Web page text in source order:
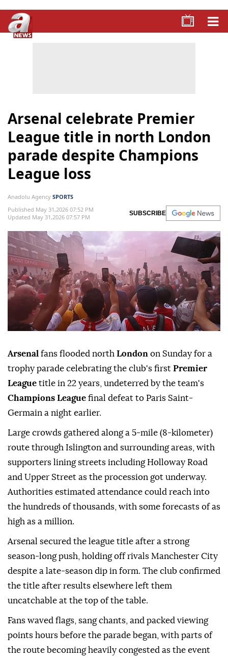
Arsenal celebrate Premier
League title in north London
parade despite Champions
League loss
Anadolu Agency SPORTS
Published May 31,2026 07:52 PM
Updated May 31,2026 07:57 PM
SUBSCRIBE
Arsenal fans flooded north London on Sunday for a
trophy parade celebrating the club's first Premier
League title in 22 years, undeterred by the team's
Champions League final defeat to Paris Saint-
Germain a night earlier.
Large crowds gathered along a 5-mile (8-kilometer)
route through Islington and surrounding areas, with
supporters lining streets including Holloway Road
and Upper Street as the procession got underway.
Authorities estimated attendance could reach into
the hundreds of thousands, with some forecasts of as
high as a million.
Arsenal secured the league title after a strong
season-long push, holding off rivals Manchester City
despite a late-season dip in form. The club confirmed
the title after results elsewhere left them
uncatchable at the top of the table.
Fans waved flags, sang chants, and packed viewing
points hours before the parade began, with parts of
the route becoming heavily congested as the event